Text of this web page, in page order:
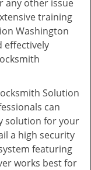
any other issue
training
Washington
effectively
Solution
can
solution for your
a high security
featuring
works best for